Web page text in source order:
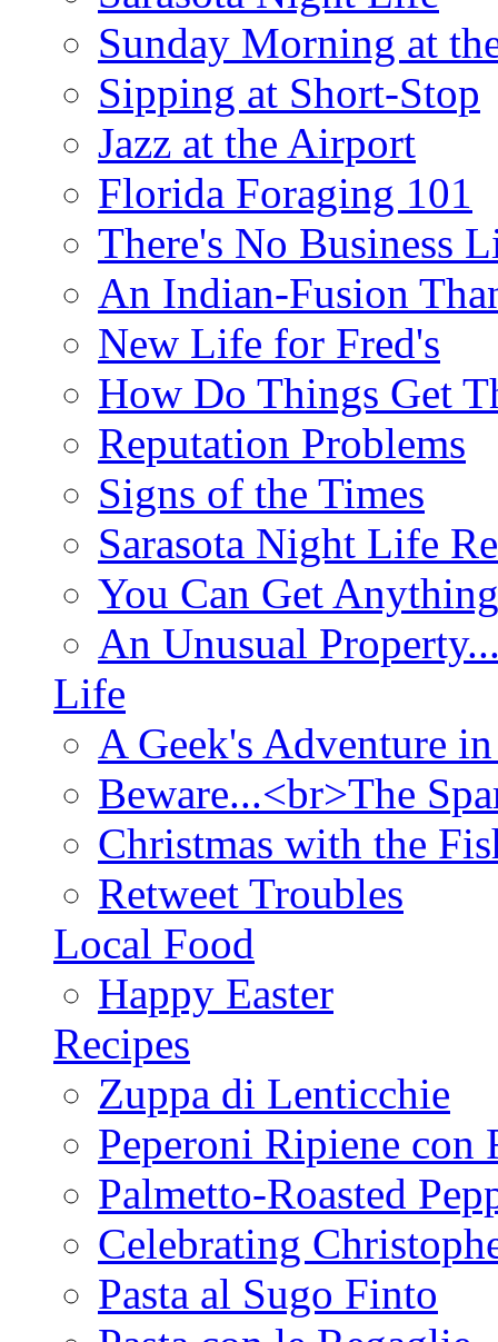
Sunday Morning at
Sipping at Short-Stop
Jazz at the Airport
Florida Foraging 101
There's No Business
An Indian-Fusion
New Life for Fred's
How Do Things Get
Reputation Problems
Signs of the Times
Sarasota Night Life
You Can Get
An Unusual
Life
A Geek's Adventure
Beware...<br>The
Christmas with the
Retweet Troubles
Local Food
Happy Easter
Recipes
Zuppa di Lenticchie
Peperoni Ripiene con
Palmetto-Roasted
Celebrating
Pasta al Sugo Finto